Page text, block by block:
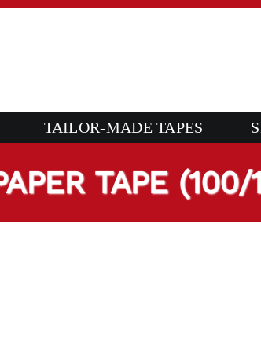
TAILOR-MADE TAPES
TAPE (100/